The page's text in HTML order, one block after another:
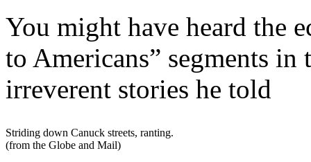
You might have heard the
to Americans” segments
irreverent stories he told
Striding down Canuck streets, ranting.
(from the Globe and Mail)